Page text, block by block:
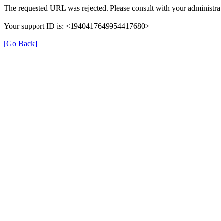
The requested URL was rejected. Please consult with your
Your support ID is: <1940417649954417680>
[Go Back]